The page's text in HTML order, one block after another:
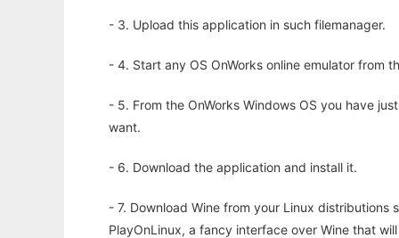
- 3. Upload this application in such filemanager.
- 4. Start any OS OnWorks online emulator from
- 5. From the OnWorks Windows OS you have
want.
- 6. Download the application and install it.
- 7. Download Wine from your Linux
PlayOnLinux, a fancy interface over Wine that